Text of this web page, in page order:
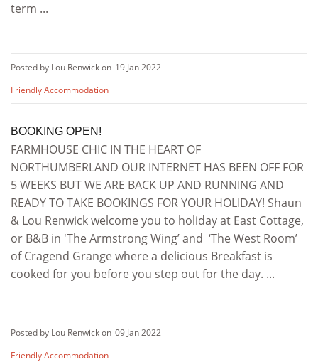
term ...
Posted by Lou Renwick on 19 Jan 2022
Friendly Accommodation
BOOKING OPEN!
FARMHOUSE CHIC IN THE HEART OF
NORTHUMBERLAND OUR INTERNET HAS BEEN OFF FOR
5 WEEKS BUT WE ARE BACK UP AND RUNNING AND
READY TO TAKE BOOKINGS FOR YOUR HOLIDAY! Shaun
& Lou Renwick welcome you to holiday at East Cottage,
or B&B in 'The Armstrong Wing’ and ‘The West Room’
of Cragend Grange where a delicious Breakfast is
cooked for you before you step out for the day. ...
Posted by Lou Renwick on 09 Jan 2022
Friendly Accommodation